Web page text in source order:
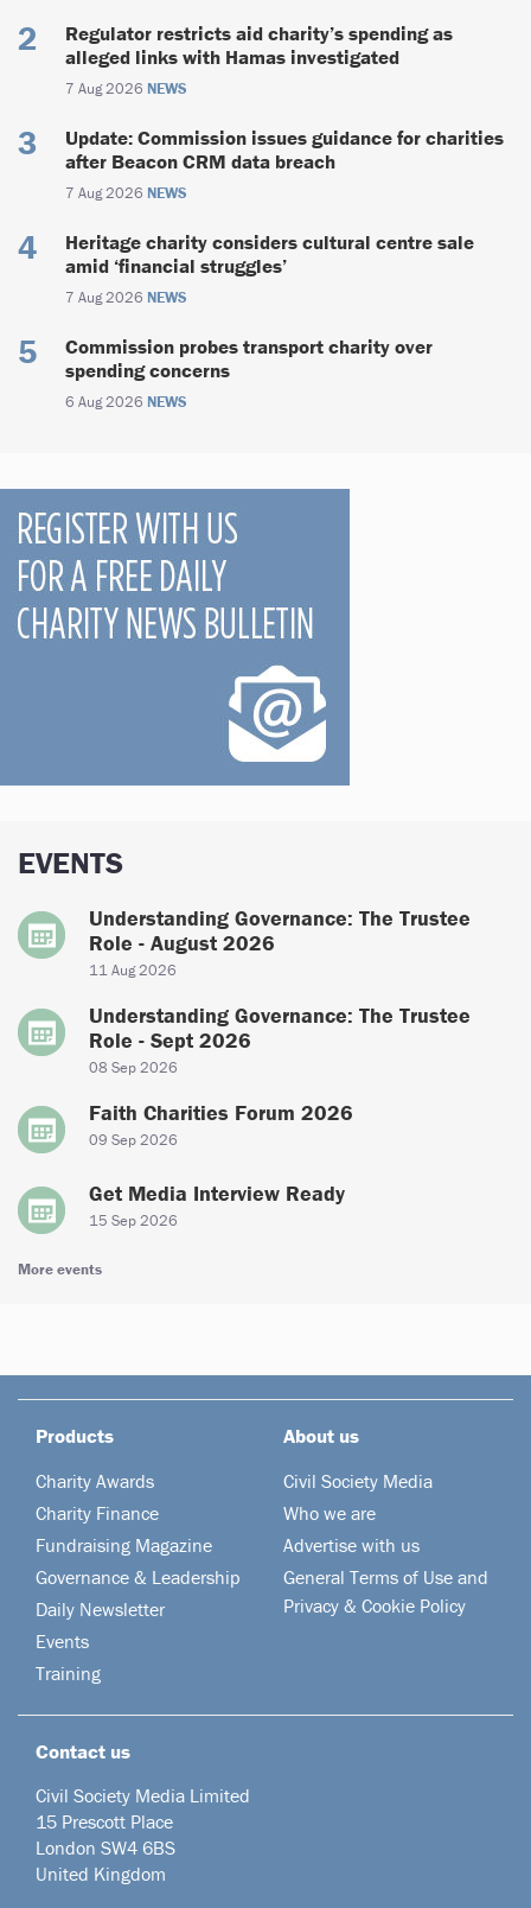
Regulator restricts aid charity’s spending as
alleged links with Hamas investigated
7 Aug 2026 NEWS
Update: Commission issues guidance for charities
after Beacon CRM data breach
7 Aug 2026 NEWS
Heritage charity considers cultural centre sale
amid ‘financial struggles’
7 Aug 2026 NEWS
Commission probes transport charity over
spending concerns
6 Aug 2026 NEWS
EVENTS
Understanding Governance: The Trustee
Role - August 2026
11 Aug 2026
Understanding Governance: The Trustee
Role - Sept 2026
08 Sep 2026
Faith Charities Forum 2026
09 Sep 2026
Get Media Interview Ready
15 Sep 2026
More events
Products
Charity Awards
Charity Finance
Fundraising Magazine
Governance & Leadership
Daily Newsletter
Events
Training
About us
Civil Society Media
Who we are
Advertise with us
General Terms of Use and
Privacy & Cookie Policy
Contact us
Civil Society Media Limited
15 Prescott Place
London SW4 6BS
United Kingdom